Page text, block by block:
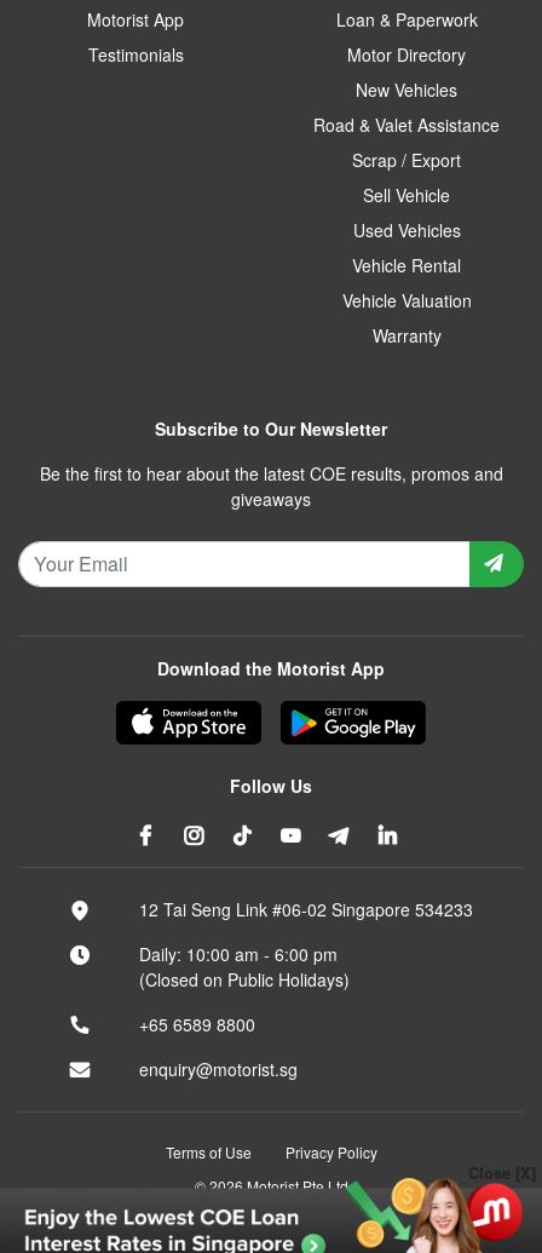
Close [X]
Motorist App
Testimonials
Loan & Paperwork
Motor Directory
New Vehicles
Road & Valet Assistance
Scrap / Export
Sell Vehicle
Used Vehicles
Vehicle Rental
Vehicle Valuation
Warranty
Subscribe to Our Newsletter
Be the first to hear about the latest COE results, promos and
giveaways
Download the Motorist App
Follow Us
12 Tai Seng Link #06-02 Singapore 534233
Daily: 10:00 am - 6:00 pm
(Closed on Public Holidays)
+65 6589 8800
enquiry@motorist.sg
Terms of Use
Privacy Policy
© 2026 Motorist Pte Ltd